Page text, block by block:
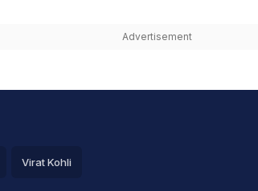
Advertisement
Virat Kohli